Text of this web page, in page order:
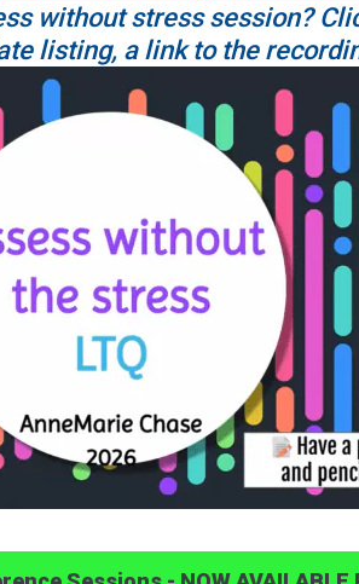
without stress session?
listing, a link to the